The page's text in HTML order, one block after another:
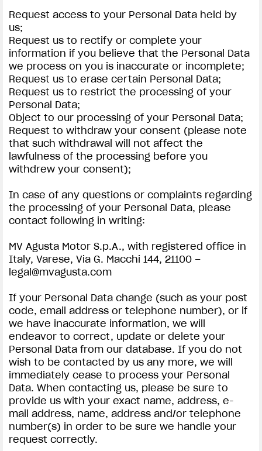
Request access to your Personal Data held by
us;
Request us to rectify or complete your
information if you believe that the Personal Data
we process on you is inaccurate or incomplete;
Request us to erase certain Personal Data;
Request us to restrict the processing of your
Personal Data;
Object to our processing of your Personal Data;
Request to withdraw your consent (please note
that such withdrawal will not affect the
lawfulness of the processing before you
withdrew your consent);
In case of any questions or complaints regarding
the processing of your Personal Data, please
contact following in writing:
MV Agusta Motor S.p.A., with registered office in
Italy, Varese, Via G. Macchi 144, 21100 –
legal@mvagusta.com
If your Personal Data change (such as your post
code, email address or telephone number), or if
we have inaccurate information, we will
endeavor to correct, update or delete your
Personal Data from our database. If you do not
wish to be contacted by us any more, we will
immediately cease to process your Personal
Data. When contacting us, please be sure to
provide us with your exact name, address, e-
mail address, name, address and/or telephone
number(s) in order to be sure we handle your
request correctly.